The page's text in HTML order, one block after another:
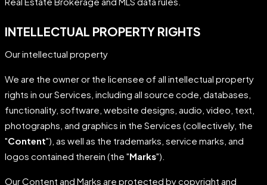
INTELLECTUAL PROPERTY RIGHTS
Our intellectual property
We are the owner or the licensee of all intellectual property
rights in our Services, including all source code, databases,
functionality, software, website designs, audio, video, text,
photographs, and graphics in the Services (collectively, the
"Content"), as well as the trademarks, service marks, and
logos contained therein (the "Marks").
Our Content and Marks are protected by copyright and